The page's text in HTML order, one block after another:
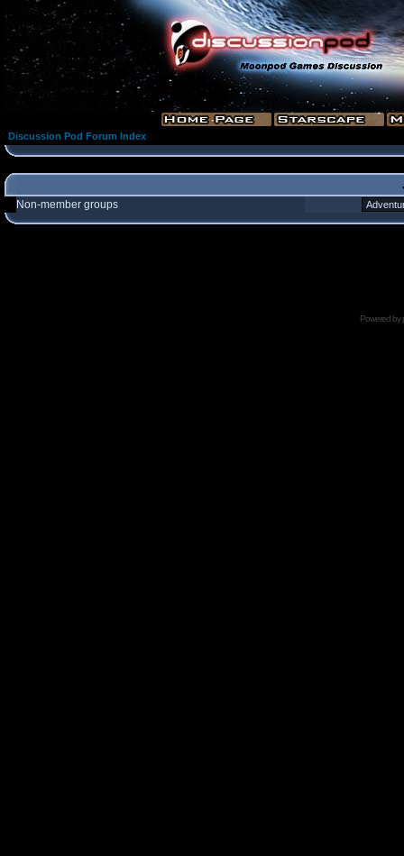
Discussion Pod Forum Index
Non-member groups
Powered by